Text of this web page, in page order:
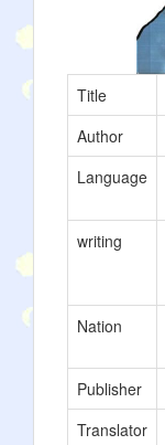
Title
Author
Language
writing
Nation
Publisher
Translator